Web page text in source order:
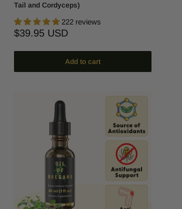
Tail and Cordyceps)
222 reviews
Sale
$39.95 USD
Add to cart